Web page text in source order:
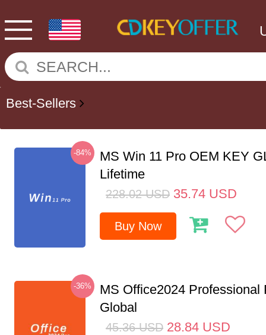
Best-Sellers
-84%
MS Win 11 Pro OEM KEY
Lifetime
228.02 USD 35.74 USD
Buy Now
-36%
MS Office2024 Professional
Global
45.36 USD 28.84 USD